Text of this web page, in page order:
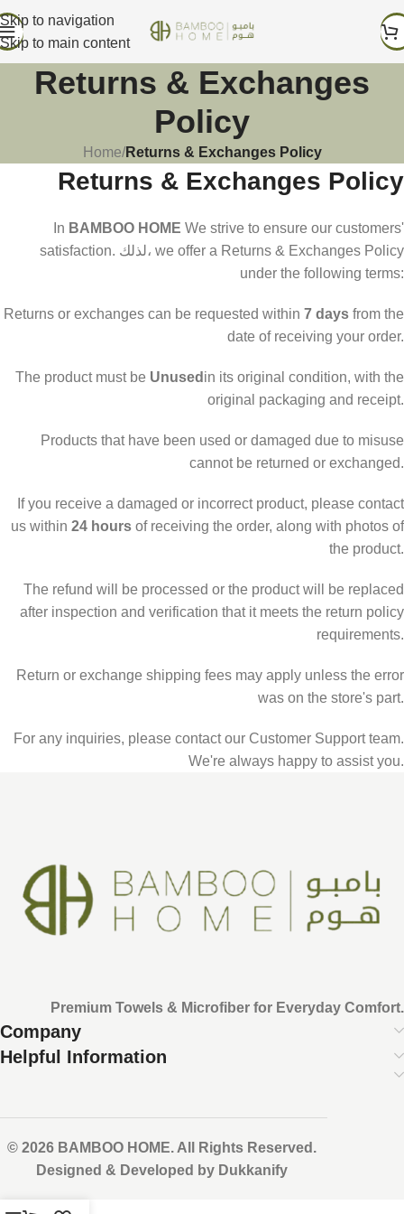
Skip to navigation
Skip to main content
Returns & Exchanges
Policy
Home/Returns & Exchanges Policy
Returns & Exchanges Policy
In BAMBOO HOME We strive to ensure our customers'
satisfaction. لذلك، we offer a Returns & Exchanges Policy
under the following terms:
Returns or exchanges can be requested within 7 days from the
date of receiving your order.
The product must be Unused in its original condition, with the
original packaging and receipt.
Products that have been used or damaged due to misuse
cannot be returned or exchanged.
If you receive a damaged or incorrect product, please contact
us within 24 hours of receiving the order, along with photos of
the product.
The refund will be processed or the product will be replaced
after inspection and verification that it meets the return policy
requirements.
Return or exchange shipping fees may apply unless the error
was on the store's part.
For any inquiries, please contact our Customer Support team.
We're always happy to assist you.
Premium Towels & Microfiber for Everyday Comfort.
Company
Helpful Information
© 2026 BAMBOO HOME. All Rights Reserved.
Designed & Developed by Dukkanify